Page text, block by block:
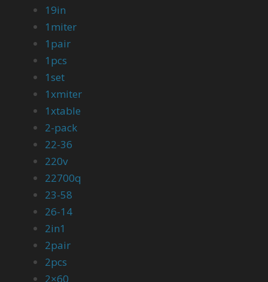
19in
1miter
1pair
1pcs
1set
1xmiter
1xtable
2-pack
22-36
220v
22700q
23-58
26-14
2in1
2pair
2pcs
2×60